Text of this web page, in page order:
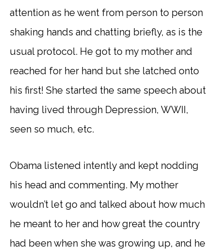
attention as he went from person to person
shaking hands and chatting briefly, as is the
usual protocol. He got to my mother and
reached for her hand but she latched onto
his first! She started the same speech about
having lived through Depression, WWII,
seen so much, etc.
Obama listened intently and kept nodding
his head and commenting. My mother
wouldn’t let go and talked about how much
he meant to her and how great the country
had been when she was growing up, and he